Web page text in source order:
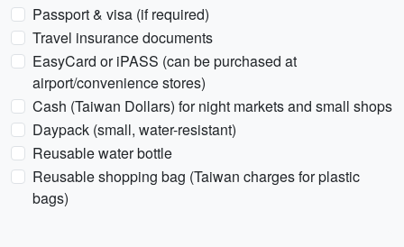
Passport & visa (if required)
Travel insurance documents
EasyCard or iPASS (can be purchased at
airport/convenience stores)
Cash (Taiwan Dollars) for night markets and small shops
Daypack (small, water-resistant)
Reusable water bottle
Reusable shopping bag (Taiwan charges for plastic
bags)